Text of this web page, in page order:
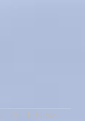
No. 1, New